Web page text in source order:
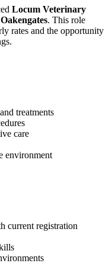
Locum Veterinary
Oakengates. This role
rates and the opportunity
treatments
care
environment
current registration